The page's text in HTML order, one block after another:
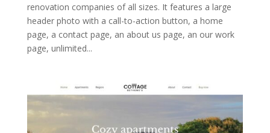
renovation companies of all sizes. It features a large
header photo with a call-to-action button, a home
page, a contact page, an about us page, an our work
page, unlimited...